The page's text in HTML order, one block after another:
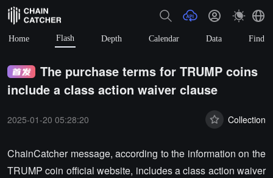
Home Flash Depth Calendar Data Find
The purchase terms for TRUMP coins
include a class action waiver clause
2025-01-20 05:28:20 Collection
ChainCatcher message, according to the information on the
TRUMP coin official website, includes a class action waiver